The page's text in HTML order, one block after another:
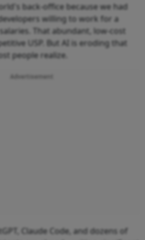
back-office because we had
willing to work for a
That abundant, low-cost
USP. But AI is eroding that
people realize.
Advertisement
Claude Code, and dozens of